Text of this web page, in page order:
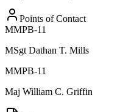
Points of Contact
MMPB-11
MSgt Dathan T. Mills
MMPB-11
Maj William C. Griffin